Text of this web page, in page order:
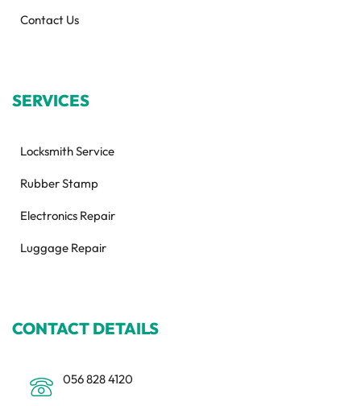
Contact Us
SERVICES
Locksmith Service
Rubber Stamp
Electronics Repair
Luggage Repair
CONTACT DETAILS
056 828 4120